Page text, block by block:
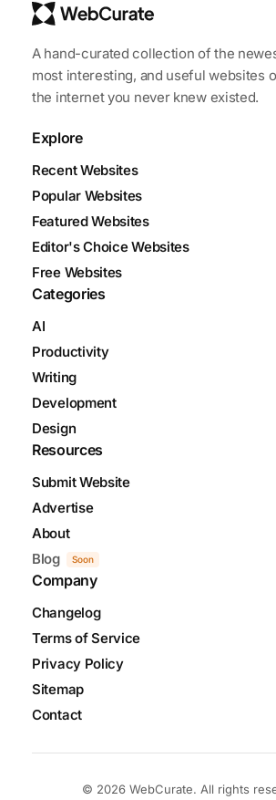
A hand-curated collection of the
most interesting, and useful websites
the internet you never knew existed.
Explore
Recent Websites
Popular Websites
Featured Websites
Editor's Choice Websites
Free Websites
Categories
AI
Productivity
Writing
Development
Design
Resources
Submit Website
Advertise
About
Blog
Soon
Company
Changelog
Terms of Service
Privacy Policy
Sitemap
Contact
© 2026 WebCurate. All rights